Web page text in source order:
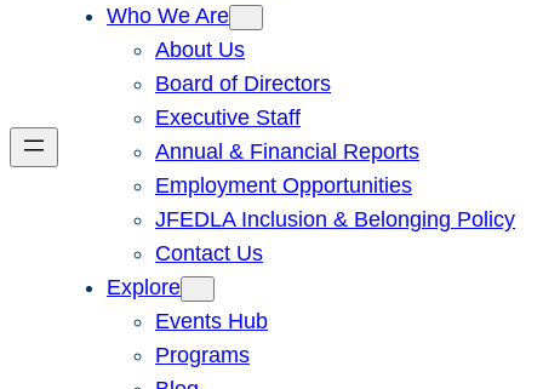
Who We Are
About Us
Board of Directors
Executive Staff
Annual & Financial Reports
Employment Opportunities
JFEDLA Inclusion & Belonging Policy
Contact Us
Explore
Events Hub
Programs